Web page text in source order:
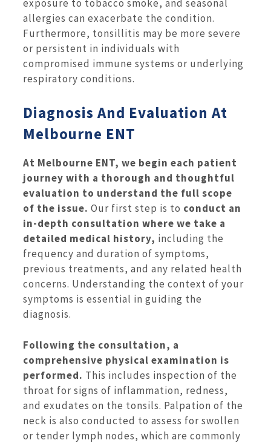
exposure to tobacco smoke, and seasonal
allergies can exacerbate the condition.
Furthermore, tonsillitis may be more severe
or persistent in individuals with
compromised immune systems or underlying
respiratory conditions.
Diagnosis And Evaluation At
Melbourne ENT
At Melbourne ENT, we begin each patient
journey with a thorough and thoughtful
evaluation to understand the full scope
of the issue. Our first step is to conduct an
in-depth consultation where we take a
detailed medical history, including the
frequency and duration of symptoms,
previous treatments, and any related health
concerns. Understanding the context of your
symptoms is essential in guiding the
diagnosis.
Following the consultation, a
comprehensive physical examination is
performed. This includes inspection of the
throat for signs of inflammation, redness,
and exudates on the tonsils. Palpation of the
neck is also conducted to assess for swollen
or tender lymph nodes, which are commonly